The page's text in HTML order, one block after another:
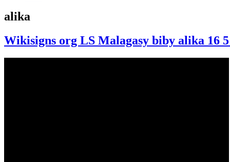
alika
Wikisigns org LS Malagasy biby alika 16